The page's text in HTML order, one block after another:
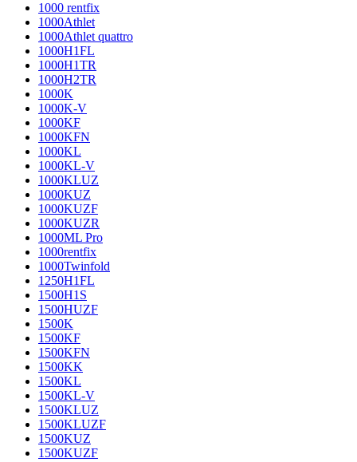
1000 rentfix
1000Athlet
1000Athlet quattro
1000H1FL
1000H1TR
1000H2TR
1000K
1000K-V
1000KF
1000KFN
1000KL
1000KL-V
1000KLUZ
1000KUZ
1000KUZF
1000KUZR
1000ML Pro
1000rentfix
1000Twinfold
1250H1FL
1500H1S
1500HUZF
1500K
1500KF
1500KFN
1500KK
1500KL
1500KL-V
1500KLUZ
1500KLUZF
1500KUZ
1500KUZF